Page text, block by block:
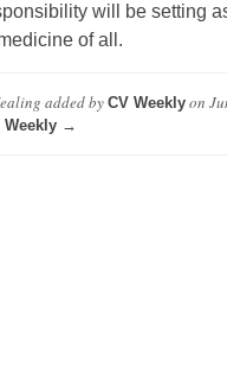
will be setting
of all.
added by CV Weeklyon
Weekly →